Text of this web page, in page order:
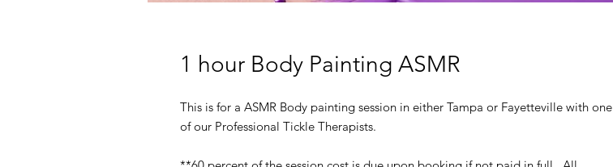
1 hour Body Painting ASMR
This is for a ASMR Body painting session in either Tampa or Fayetteville with one
of our Professional Tickle Therapists.